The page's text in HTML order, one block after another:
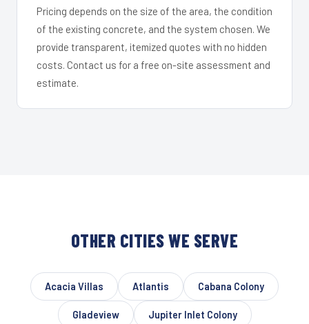
Pricing depends on the size of the area, the condition
of the existing concrete, and the system chosen. We
provide transparent, itemized quotes with no hidden
costs. Contact us for a free on-site assessment and
estimate.
OTHER CITIES WE SERVE
Acacia Villas Atlantis Cabana Colony
Gladeview Jupiter Inlet Colony